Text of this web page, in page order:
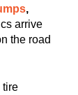
,
arrive
the road
tire